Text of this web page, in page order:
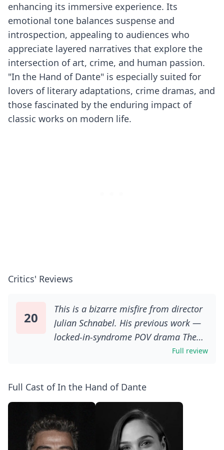
enhancing its immersive experience. Its
emotional tone balances suspense and
introspection, appealing to audiences who
appreciate layered narratives that explore the
intersection of art, crime, and human passion.
"In the Hand of Dante" is especially suited for
lovers of literary adaptations, crime dramas, and
those fascinated by the enduring impact of
classic works on modern life.
Critics' Reviews
20
This is a bizarre misfire from director
Julian Schnabel. His previous work —
locked-in-syndrome POV drama The
Diving Bell And The Butterfly; Vincent
profound. In The Hand Of Dante,
meanwhile, is almost impressively
pretentious and misjudged at almost
every turn.
Full review
Full Cast of In the Hand of Dante